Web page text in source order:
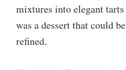
mixtures into elegant
was a dessert that could
refined.